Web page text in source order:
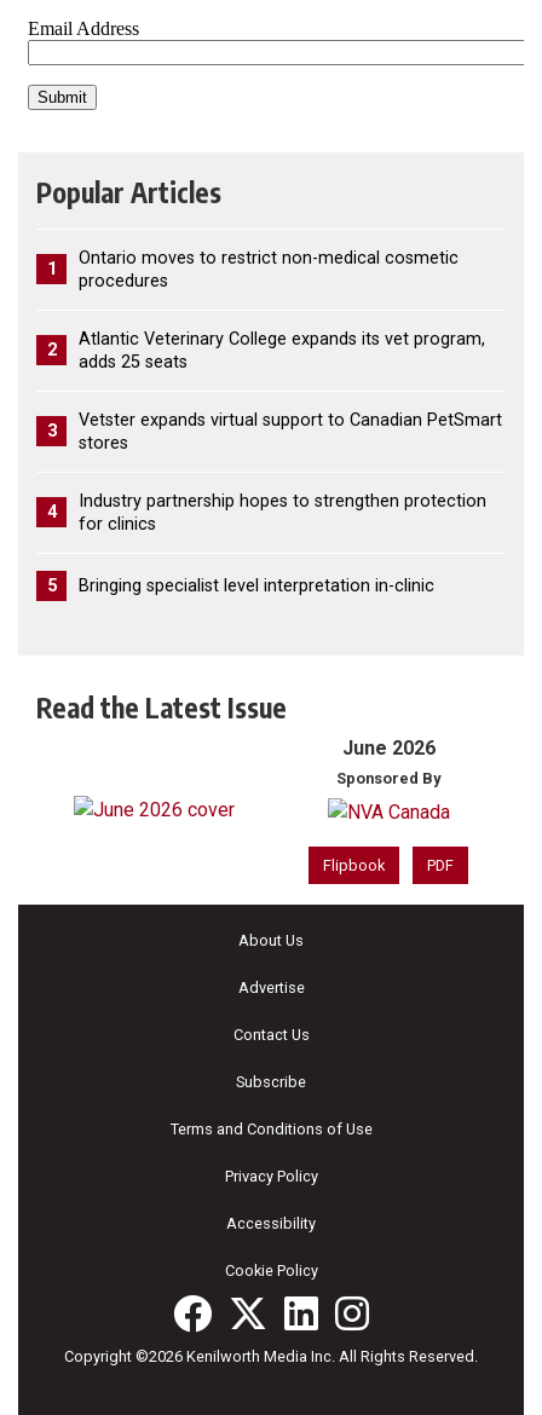
Popular Articles
1
Ontario moves to restrict non-medical cosmetic
procedures
2
Atlantic Veterinary College expands its vet program,
adds 25 seats
3
Vetster expands virtual support to Canadian PetSmart
stores
4
Industry partnership hopes to strengthen protection
for clinics
5 Bringing specialist level interpretation in-clinic
Read the Latest Issue
June 2026
Sponsored By
Flipbook PDF
About Us
Advertise
Contact Us
Subscribe
Terms and Conditions of Use
Privacy Policy
Accessibility
Cookie Policy
Copyright ©2026 Kenilworth Media Inc. All Rights Reserved.